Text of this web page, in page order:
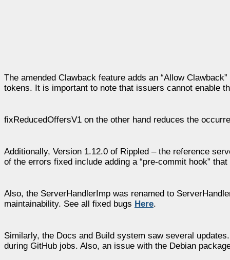
The amended Clawback feature adds an “Allow
tokens. It is important to note that issuers cannot enable
fixReducedOffersV1 on the other hand reduces the
Additionally, Version 1.12.0 of Rippled – the reference
of the errors fixed include adding a “pre-commit hook”
Also, the ServerHandlerImp was renamed to
maintainability. See all fixed bugs Here.
Similarly, the Docs and Build system saw several
during GitHub jobs. Also, an issue with the Debian